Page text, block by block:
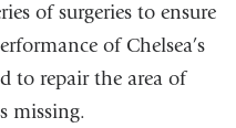
of surgeries to ensure
of Chelsea’s
to repair the area of
missing.